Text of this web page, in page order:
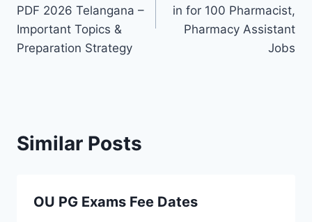
PDF 2026 Telangana –
Important Topics &
Preparation Strategy
in for 100 Pharmacist,
Pharmacy Assistant
Jobs
Similar Posts
OU PG Exams Fee Dates